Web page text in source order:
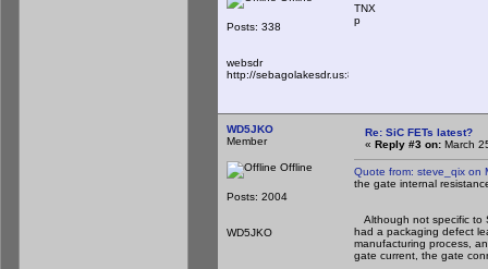
Posts: 338
websdr
http://sebagolakesdr.us:8901/
TNX
p
WD5JKO
Member
Offline
Posts: 2004
WD5JKO
Re: SiC FETs latest?
« Reply #3 on: March
Quote from: steve_qix on
the gate internal
Although not specific to
had a packaging defect
manufacturing process,
gate current, the gate